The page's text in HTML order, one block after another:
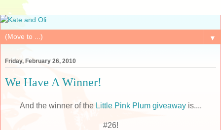
▼
Friday, February 26, 2010
We Have A Winner!
And the winner of the Little Pink Plum giveawayis....
#26!